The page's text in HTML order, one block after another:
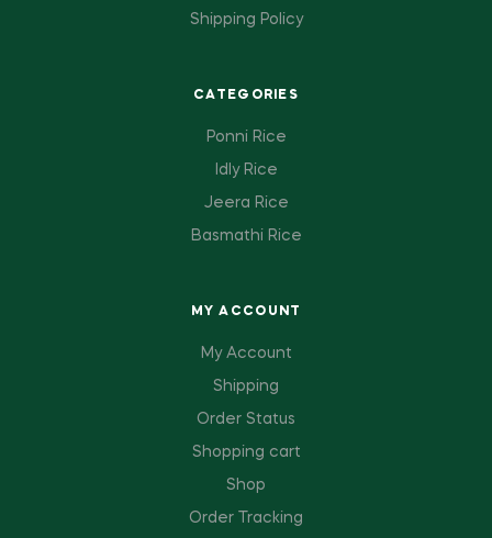
Shipping Policy
CATEGORIES
Ponni Rice
Idly Rice
Jeera Rice
Basmathi Rice
MY ACCOUNT
My Account
Shipping
Order Status
Shopping cart
Shop
Order Tracking